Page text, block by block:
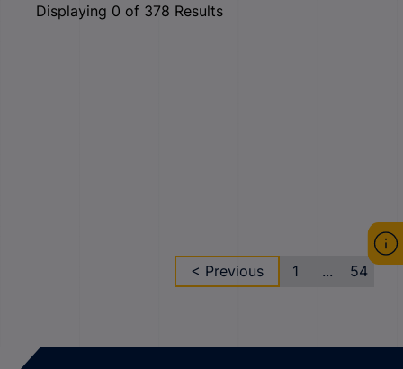
Displaying 0 of 378 Results
< Previous 1 ... 54